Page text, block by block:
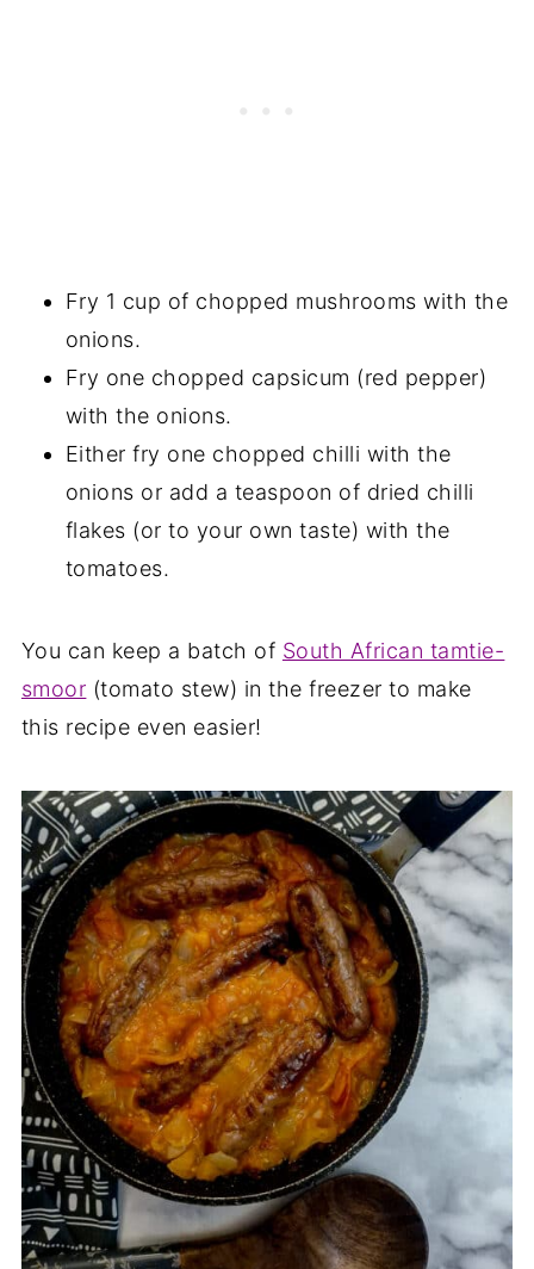
Fry 1 cup of chopped mushrooms with the
onions.
Fry one chopped capsicum (red pepper)
with the onions.
Either fry one chopped chilli with the
onions or add a teaspoon of dried chilli
flakes (or to your own taste) with the
tomatoes.
You can keep a batch of South African tamtie-
smoor (tomato stew) in the freezer to make
this recipe even easier!